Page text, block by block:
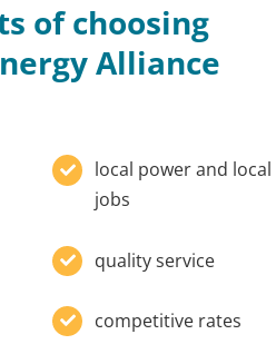
of choosing
Alliance
local power and local
jobs
quality service
competitive rates